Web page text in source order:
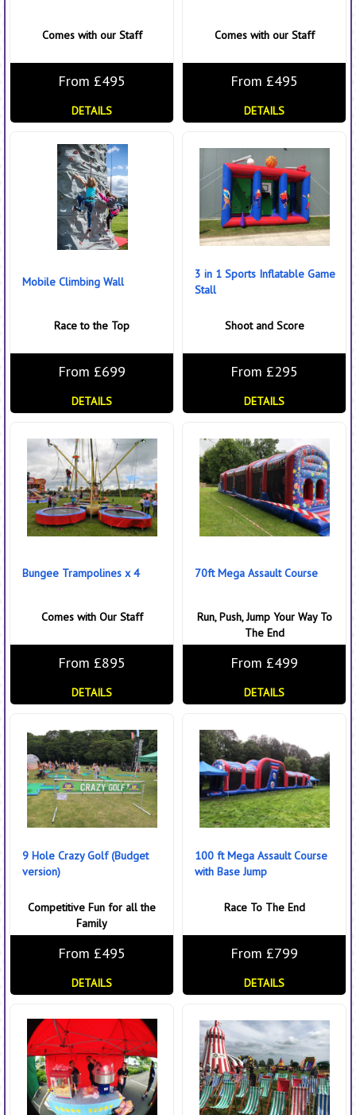
Comes with our Staff
From £495
DETAILS
Comes with our Staff
From £495
DETAILS
Mobile Climbing Wall
Race to the Top
From £699
DETAILS
3 in 1 Sports Inflatable Game
Stall
Shoot and Score
From £295
DETAILS
Bungee Trampolines x 4
Comes with Our Staff
From £895
DETAILS
70ft Mega Assault Course
Run, Push, Jump Your Way To
The End
From £499
DETAILS
9 Hole Crazy Golf (Budget
version)
Competitive Fun for all the
Family
From £495
DETAILS
100 ft Mega Assault Course
with Base Jump
Race To The End
From £799
DETAILS